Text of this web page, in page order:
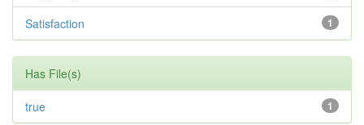
1
Satisfaction
Has File(s)
1
true